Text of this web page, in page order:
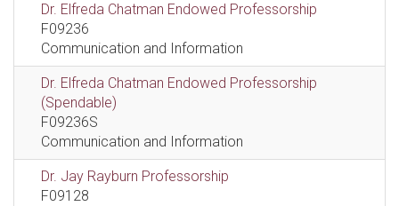
Dr. Elfreda Chatman Endowed Professorship
F09236
Communication and Information
Dr. Elfreda Chatman Endowed Professorship
(Spendable)
F09236S
Communication and Information
Dr. Jay Rayburn Professorship
F09128